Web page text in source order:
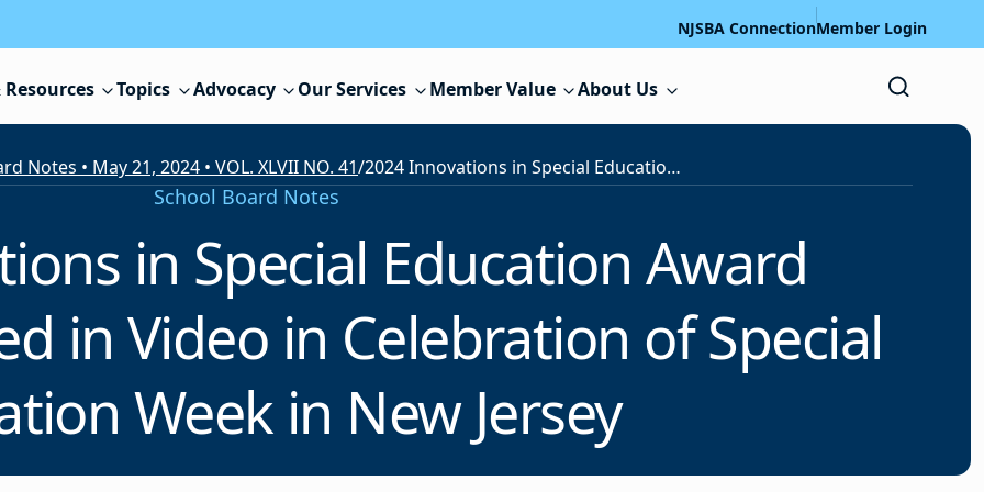
NJSBA ConnectionMember Login
Resources Topics Advocacy Our Services Member Value About Us
Notes • May 21, 2024 • VOL. XLVII NO. 41/ 2024 Innovations in Special Education Award Winners Honored in Video in Celebration of Special Education Week in New Jersey
School Board Notes
in Special Education Award
in Video in Celebration of Special
Week in New Jersey